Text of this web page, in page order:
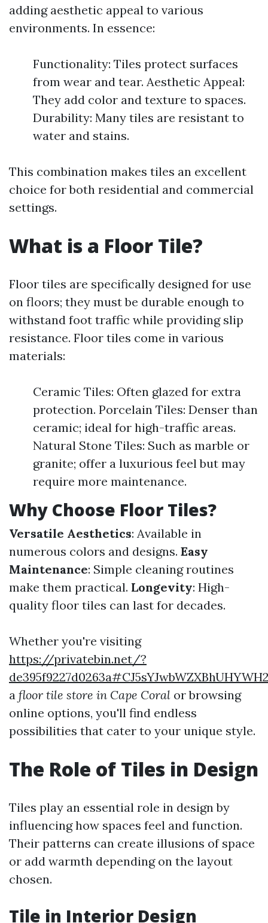
adding aesthetic appeal to various
environments. In essence:
Functionality: Tiles protect surfaces
from wear and tear. Aesthetic Appeal:
They add color and texture to spaces.
Durability: Many tiles are resistant to
water and stains.
This combination makes tiles an excellent
choice for both residential and commercial
settings.
What is a Floor Tile?
Floor tiles are specifically designed for use
on floors; they must be durable enough to
withstand foot traffic while providing slip
resistance. Floor tiles come in various
materials:
Ceramic Tiles: Often glazed for extra
protection. Porcelain Tiles: Denser than
ceramic; ideal for high-traffic areas.
Natural Stone Tiles: Such as marble or
granite; offer a luxurious feel but may
require more maintenance.
Why Choose Floor Tiles?
Versatile Aesthetics: Available in
numerous colors and designs. Easy
Maintenance: Simple cleaning routines
make them practical. Longevity: High-
quality floor tiles can last for decades.
Whether you're visiting
https://privatebin.net/?
a floor tile store in Cape Coral or browsing
online options, you'll find endless
possibilities that cater to your unique style.
The Role of Tiles in Design
Tiles play an essential role in design by
influencing how spaces feel and function.
Their patterns can create illusions of space
or add warmth depending on the layout
chosen.
Tile in Interior Design